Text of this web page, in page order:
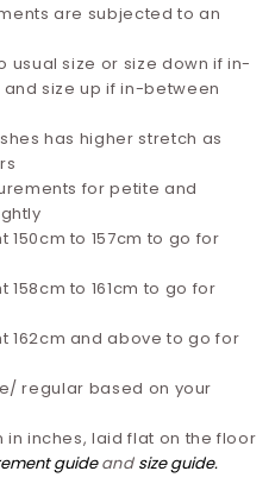
are subjected to an
usual size or size down if in-
size up if in-between
has higher stretch as
for petite and
to 157cm to go for
to 161cm to go for
162cm and above to go for
regular based on your
inches, laid flat on the floor
guide and size guide.